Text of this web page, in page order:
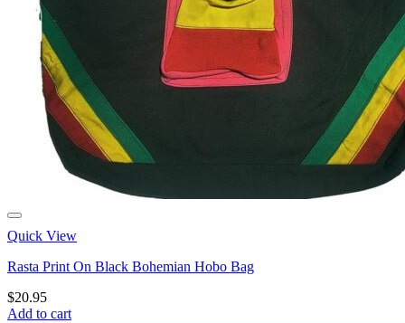
Quick View
Rasta Print On Black Bohemian Hobo Bag
$20.95
Add to cart